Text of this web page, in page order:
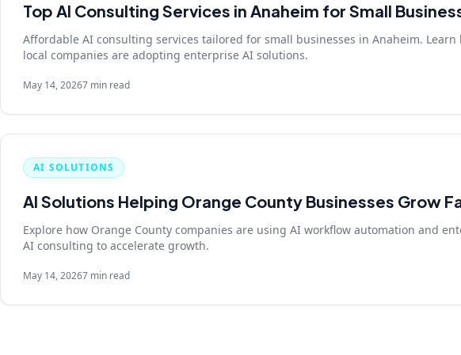
Top AI Consulting Services in Anaheim for Small
Affordable AI consulting services tailored for small businesses in Anaheim. Learn
local companies are adopting enterprise AI solutions.
May 14, 20267 min read
AI SOLUTIONS
AI Solutions Helping Orange County Businesses Grow
Explore how Orange County companies are using AI workflow automation and
AI consulting to accelerate growth.
May 14, 20267 min read